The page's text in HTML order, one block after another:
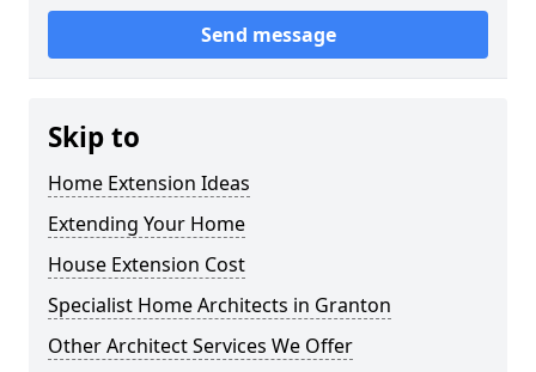
Send message
Skip to
Home Extension Ideas
Extending Your Home
House Extension Cost
Specialist Home Architects in Granton
Other Architect Services We Offer